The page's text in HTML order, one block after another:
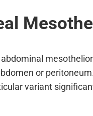
or
variant